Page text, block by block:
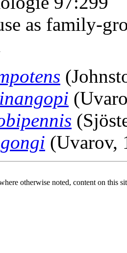
as family-
(Uvarov,
otherwise noted, content on this